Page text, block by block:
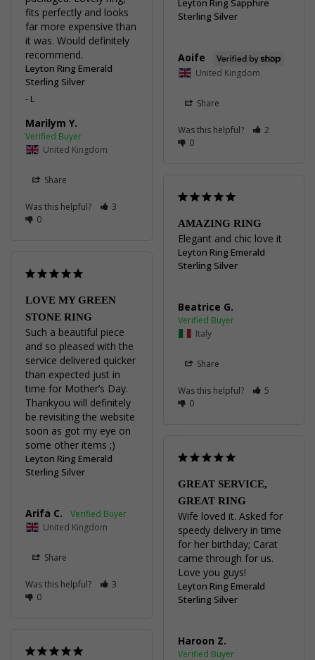
fits perfectly and looks
far more expensive than
it was. Would definitely
recommend.
Leyton Ring Emerald
Sterling Silver
L
Marilym Y.
United Kingdom
Share
Was this helpful?
3
0
Leyton Ring Sapphire
Sterling Silver
Aoife
United Kingdom
Share
Was this helpful?
2
0
AMAZING RING
Elegant and chic love it
Leyton Ring Emerald
Sterling Silver
Beatrice G.
Italy
Share
Was this helpful?
5
0
LOVE MY GREEN
STONE RING
Such a beautiful piece
and so pleased with the
service delivered quicker
than expected just in
time for Mother’s Day.
Thankyou will definitely
be revisiting the website
soon as got my eye on
some other items ;)
Leyton Ring Emerald
Sterling Silver
Arifa C.
United Kingdom
Share
Was this helpful?
3
0
GREAT SERVICE,
GREAT RING
Wife loved it. Asked for
speedy delivery in time
for her birthday; Carat
came through for us.
Love you guys!
Leyton Ring Emerald
Sterling Silver
Haroon Z.